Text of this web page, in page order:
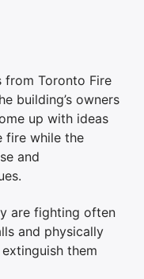
from Toronto Fire
building’s owners
up with ideas
fire while the
and
are fighting often
and physically
them